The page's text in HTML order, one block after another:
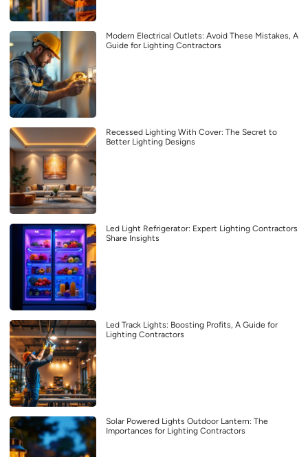
Modern Electrical Outlets: Avoid These Mistakes, A
Guide for Lighting Contractors
Recessed Lighting With Cover: The Secret to
Better Lighting Designs
Led Light Refrigerator: Expert Lighting Contractors
Share Insights
Led Track Lights: Boosting Profits, A Guide for
Lighting Contractors
Solar Powered Lights Outdoor Lantern: The
Importances for Lighting Contractors